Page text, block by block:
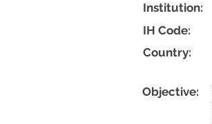
Objective:
Institution:
IH Code:
Country: